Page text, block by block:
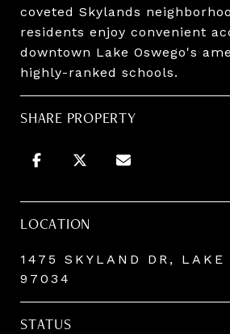
coveted Skylands
residents enjoy convenient
downtown Lake Oswego's
highly-ranked schools.
SHARE PROPERTY
LOCATION
1475 SKYLAND DR, LAKE
97034
STATUS